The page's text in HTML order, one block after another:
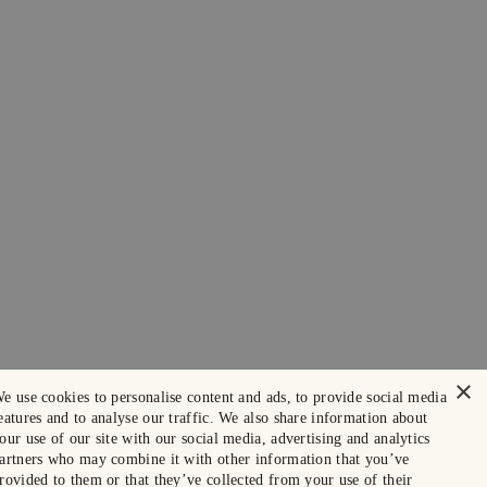
×
use cookies to personalise content and ads, to provide social media
and to analyse our traffic. We also share information about
use of our site with our social media, advertising and analytics
who may combine it with other information that you’ve
to them or that they’ve collected from your use of their